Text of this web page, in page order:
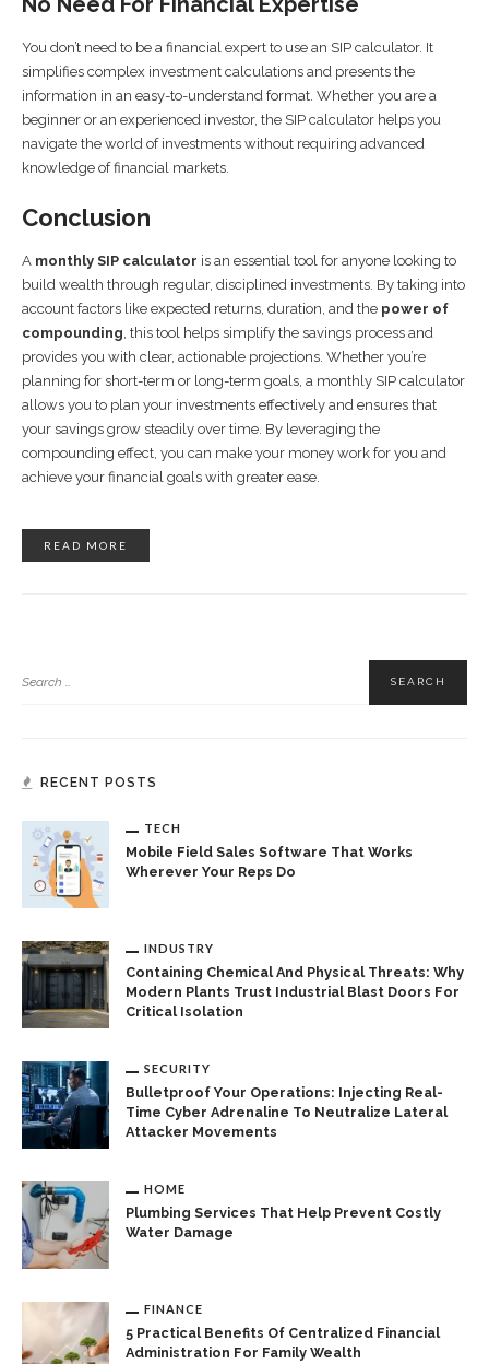
You don’t need to be a financial expert to use an SIP calculator. It
simplifies complex investment calculations and presents the
information in an easy-to-understand format. Whether you are a
beginner or an experienced investor, the SIP calculator helps you
navigate the world of investments without requiring advanced
knowledge of financial markets.
Conclusion
A monthly SIP calculator is an essential tool for anyone looking to
build wealth through regular, disciplined investments. By taking into
account factors like expected returns, duration, and the power of
compounding , this tool helps simplify the savings process and
provides you with clear, actionable projections. Whether you’re
planning for short-term or long-term goals, a monthly SIP calculator
allows you to plan your investments effectively and ensures that
your savings grow steadily over time. By leveraging the
compounding effect, you can make your money work for you and
achieve your financial goals with greater ease.
READ MORE
RECENT POSTS
TECH
Mobile Field Sales Software That Works
Wherever Your Reps Do
INDUSTRY
Containing Chemical And Physical Threats: Why
Modern Plants Trust Industrial Blast Doors For
Critical Isolation
SECURITY
Bulletproof Your Operations: Injecting Real-
Time Cyber Adrenaline To Neutralize Lateral
Attacker Movements
HOME
Plumbing Services That Help Prevent Costly
Water Damage
FINANCE
5 Practical Benefits Of Centralized Financial
Administration For Family Wealth